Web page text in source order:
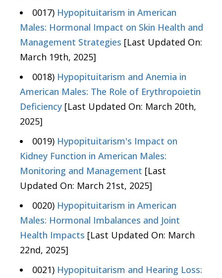
0017) Hypopituitarism in American
Males: Hormonal Impact on Skin Health and
Management Strategies [Last Updated On:
March 19th, 2025]
0018) Hypopituitarism and Anemia in
American Males: The Role of Erythropoietin
Deficiency [Last Updated On: March 20th,
2025]
0019) Hypopituitarism's Impact on
Kidney Function in American Males:
Monitoring and Management [Last
Updated On: March 21st, 2025]
0020) Hypopituitarism in American
Males: Hormonal Imbalances and Joint
Health Impacts [Last Updated On: March
22nd, 2025]
0021) Hypopituitarism and Hearing Loss: